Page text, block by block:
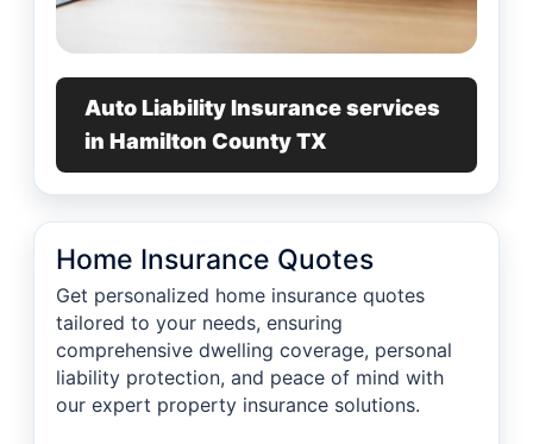
Auto Liability Insurance services
in Hamilton County TX
Home Insurance Quotes
Get personalized home insurance quotes
tailored to your needs, ensuring
comprehensive dwelling coverage, personal
liability protection, and peace of mind with
our expert property insurance solutions.